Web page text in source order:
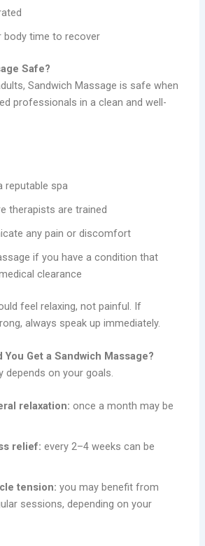
body time to recover
Safe?
Sandwich Massage is safe when
professionals in a clean and well-
reputable spa
therapists are trained
any pain or discomfort
if you have a condition that
clearance
feel relaxing, not painful. If
always speak up immediately.
Get a Sandwich Massage?
depends on your goals.
relaxation: once a month may be
relief: every 2–4 weeks can be
tension: you may benefit from
sessions, depending on your